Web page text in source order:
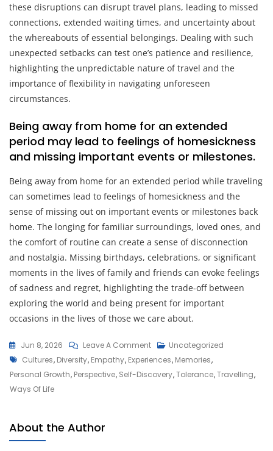
these disruptions can disrupt travel plans, leading to missed
connections, extended waiting times, and uncertainty about
the whereabouts of essential belongings. Dealing with such
unexpected setbacks can test one’s patience and resilience,
highlighting the unpredictable nature of travel and the
importance of flexibility in navigating unforeseen
circumstances.
Being away from home for an extended
period may lead to feelings of homesickness
and missing important events or milestones.
Being away from home for an extended period while traveling
can sometimes lead to feelings of homesickness and the
sense of missing out on important events or milestones back
home. The longing for familiar surroundings, loved ones, and
the comfort of routine can create a sense of disconnection
and nostalgia. Missing birthdays, celebrations, or significant
moments in the lives of family and friends can evoke feelings
of sadness and regret, highlighting the trade-off between
exploring the world and being present for important
occasions in the lives of those we care about.
Jun 8, 2026 Leave A CommentOn
Embrace
The
Uncategorized
Tags
Cultures, Diversity, Empathy, Experiences, Memories,
Personal Growth, Perspective, Self-Discovery,Tolerance,Travelling,
Ways Of Life
About the Author